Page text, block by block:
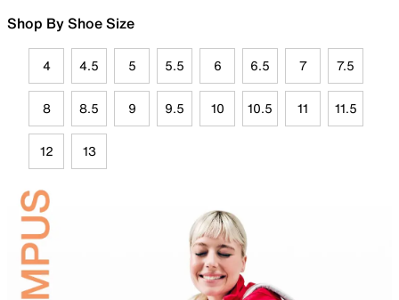
Shop By Shoe Size
4 4.5 5 5.5 6 6.5 7 7.5
8 8.5 9 9.5 10 10.5 11 11.5
12 13